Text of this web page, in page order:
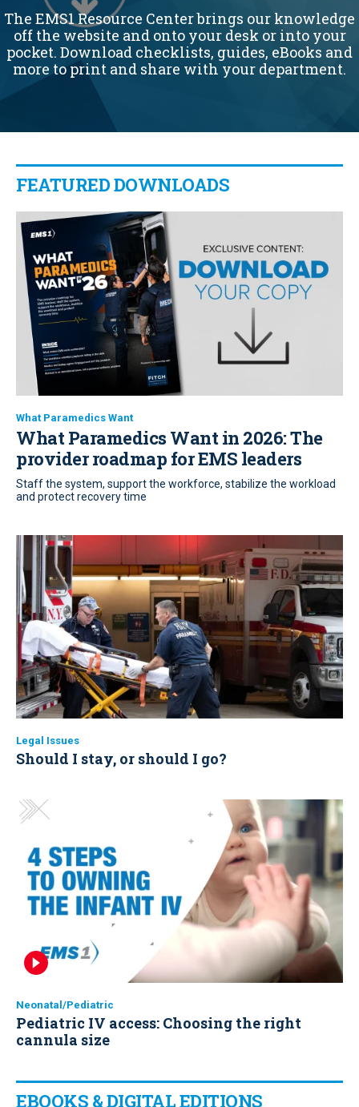
The EMS1 Resource Center brings our knowledge
off the website and onto your desk or into your
pocket. Download checklists, guides, eBooks and
more to print and share with your department.
FEATURED DOWNLOADS
What Paramedics Want
What Paramedics Want in 2026: The
provider roadmap for EMS leaders
Staff the system, support the workforce, stabilize the workload
and protect recovery time
Legal Issues
Should I stay, or should I go?
Neonatal/Pediatric
Pediatric IV access: Choosing the right
cannula size
EBOOKS & DIGITAL EDITIONS